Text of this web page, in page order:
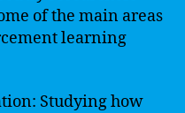
of the main areas
learning
Studying how